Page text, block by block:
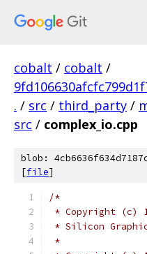
cobalt / cobalt /
. / src / third_party /
src / complex_io.cpp
blob:
[file]
/*
* Copyright (c)
* Silicon
*